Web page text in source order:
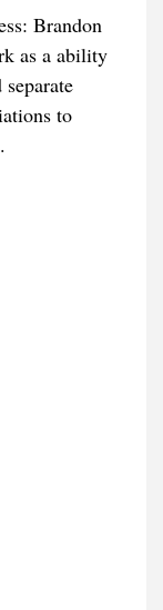
Brandon
as a ability
to